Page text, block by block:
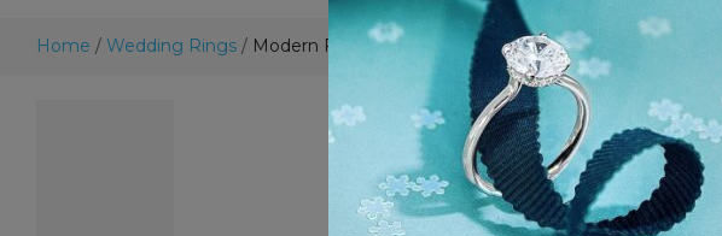
Home / Wedding Rings / Modern Flat Wedding Ring – 5.0 mm